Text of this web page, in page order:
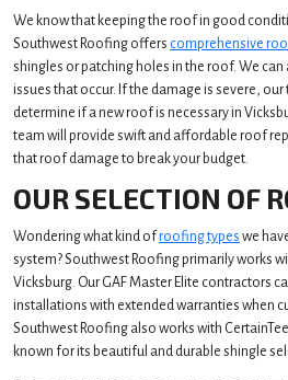
We know that keeping the roof in good
Southwest Roofing offers comprehensive
shingles or patching holes in the roof. We
issues that occur. If the damage is severe,
determine if a new roof is necessary in
team will provide swift and affordable roof
that roof damage to break your budget.
OUR SELECTION OF
Wondering what kind ofroofing types we
system? Southwest Roofing primarily works
Vicksburg. Our GAF Master Elite contractors
installations with extended warranties when
Southwest Roofing also works with
known for its beautiful and durable shingle